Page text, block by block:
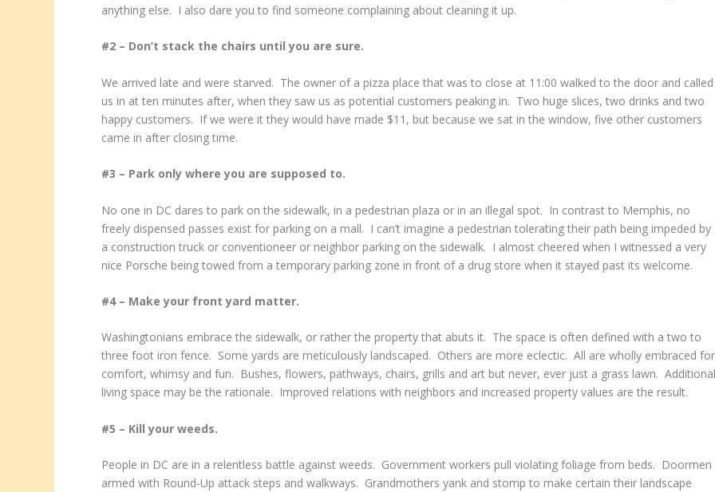
anything else. I also dare you to find someone complaining about cleaning it up.
#2 – Don’t stack the chairs until you are sure.
We arrived late and were starved. The owner of a pizza place that was to close at 11:00 walked to the door and called
us in at ten minutes after, when they saw us as potential customers peaking in. Two huge slices, two drinks and two
happy customers. If we were it they would have made $11, but because we sat in the window, five other customers
came in after closing time.
#3 – Park only where you are supposed to.
No one in DC dares to park on the sidewalk, in a pedestrian plaza or in an illegal spot. In contrast to Memphis, no
freely dispensed passes exist for parking on a mall. I can’t imagine a pedestrian tolerating their path being impeded by
a construction truck or conventioneer or neighbor parking on the sidewalk. I almost cheered when I witnessed a very
nice Porsche being towed from a temporary parking zone in front of a drug store when it stayed past its welcome.
#4 – Make your front yard matter.
Washingtonians embrace the sidewalk, or rather the property that abuts it. The space is often defined with a two to
three foot iron fence. Some yards are meticulously landscaped. Others are more eclectic. All are wholly embraced for
comfort, whimsy and fun. Bushes, flowers, pathways, chairs, grills and art but never, ever just a grass lawn.
living space may be the rationale. Improved relations with neighbors and increased property values are the result.
#5 – Kill your weeds.
People in DC are in a relentless battle against weeds. Government workers pull violating foliage from beds. Doormen
armed with Round-Up attack steps and walkways. Grandmothers yank and stomp to make certain their landscape